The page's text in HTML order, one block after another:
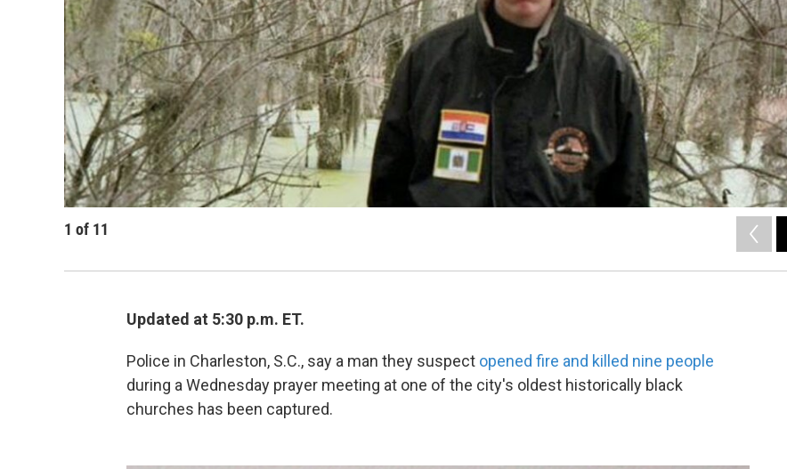
1 of 11
Updated at 5:30 p.m. ET.
Police in Charleston, S.C., say a man they suspect opened fire and killed nine people
during a Wednesday prayer meeting at one of the city's oldest historically black
churches has been captured.